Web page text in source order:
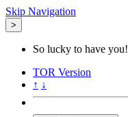
Skip Navigation
>
So lucky to have you!
TOR Version
↑ ↓